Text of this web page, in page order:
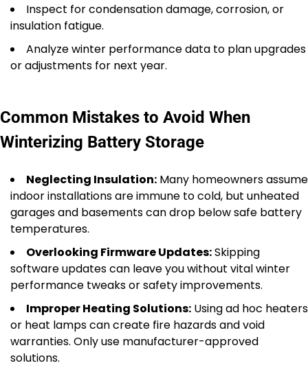
Inspect for condensation damage, corrosion, or
insulation fatigue.
Analyze winter performance data to plan upgrades
or adjustments for next year.
Common Mistakes to Avoid When
Winterizing Battery Storage
Neglecting Insulation: Many homeowners assume
indoor installations are immune to cold, but unheated
garages and basements can drop below safe battery
temperatures.
Overlooking Firmware Updates:Skipping
software updates can leave you without vital winter
performance tweaks or safety improvements.
Improper Heating Solutions: Using ad hoc heaters
or heat lamps can create fire hazards and void
warranties. Only use manufacturer-approved
solutions.